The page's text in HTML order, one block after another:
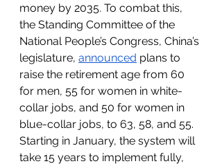
money by 2035. To combat this,
the Standing Committee of the
National People’s Congress, China’s
legislature, announced plans to
raise the retirement age from 60
for men, 55 for women in white-
collar jobs, and 50 for women in
blue-collar jobs, to 63, 58, and 55.
Starting in January, the system will
take 15 years to implement fully,